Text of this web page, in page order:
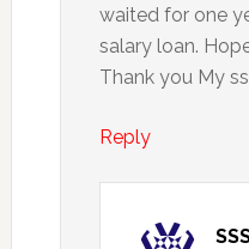
waited for one
salary loan.
Thank you My
Reply